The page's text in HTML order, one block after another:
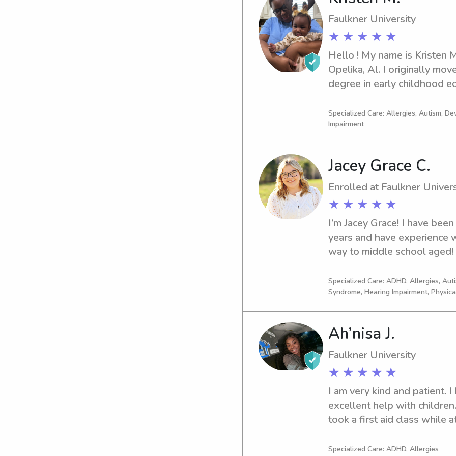
great memories along the
Faulkner University
★ ★ ★ ★ ★
Hello ! My name is Kristen
Opelika, Al. I originally
degree in early childhood
brought that to a halt.
that moment it soon
of my passions in
in childcare expanding my
many professional
well as daycares and even
nanny for many families I
extra things about me and
and school include
my favorite ( I am a HGTV
can’t wait to meet your
amazing bond !!
Specialized Care: Allergies, Autism,
Impairment
Jacey Grace C.
Enrolled at Faulkner
★ ★ ★ ★ ★
I’m Jacey Grace! I have
years and have
way to middle school
helping with homework, or
when you need it!
Specialized Care: ADHD, Allergies,
Syndrome, Hearing Impairment,
Ah’nisa J.
Faulkner University
★ ★ ★ ★ ★
I am very kind and patient.
excellent help with
took a first aid class while
always did little baby sitting
Specialized Care: ADHD, Allergies